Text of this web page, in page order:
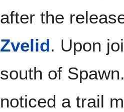
after the
Zvelid. Upon
south of
noticed a trail